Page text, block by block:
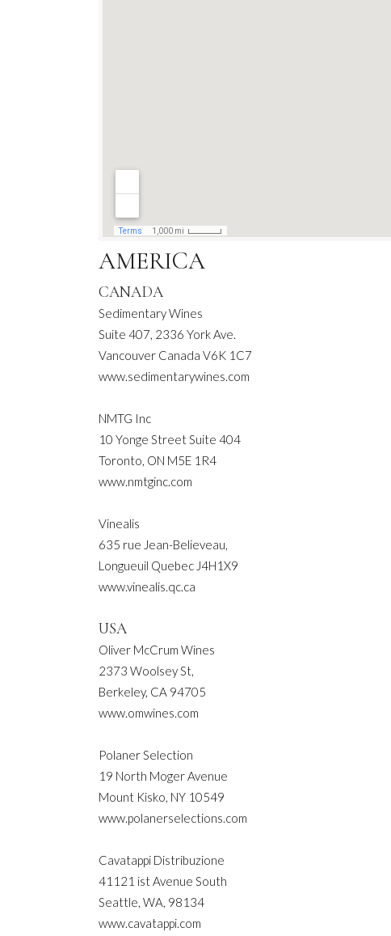
AMERICA
CANADA
Sedimentary Wines
Suite 407, 2336 York Ave.
Vancouver Canada V6K 1C7
www.sedimentarywines.com
NMTG Inc
10 Yonge Street Suite 404
Toronto, ON M5E 1R4
www.nmtginc.com
Vinealis
635 rue Jean-Believeau,
Longueuil Quebec J4H1X9
www.vinealis.qc.ca
USA
Oliver McCrum Wines
2373 Woolsey St,
Berkeley, CA 94705
www.omwines.com
Polaner Selection
19 North Moger Avenue
Mount Kisko, NY 10549
www.polanerselections.com
Cavatappi Distribuzione
41121 ist Avenue South
Seattle, WA, 98134
www.cavatappi.com